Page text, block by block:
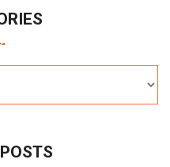
POSTS